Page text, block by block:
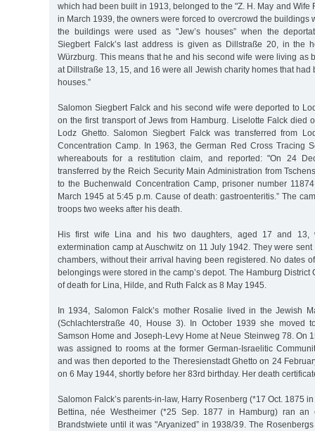
which had been built in 1913, belonged to the "Z. H. May and Wife
in March 1939, the owners were forced to overcrowd the buildings
the buildings were used as "Jew’s houses” when the
Siegbert Falck’s last address is given as Dillstraße 20, in the
Würzburg. This means that he and his second wife were living as
at Dillstraße 13, 15, and 16 were all Jewish charity homes that had
houses.”
Salomon Siegbert Falck and his second wife were deported to
on the first transport of Jews from Hamburg. Liselotte Falck died
Lodz Ghetto. Salomon Siegbert Falck was transferred from
Concentration Camp. In 1963, the German Red Cross Tracing
whereabouts for a restitution claim, and reported: "On 24
transferred by the Reich Security Main Administration from
to the Buchenwald Concentration Camp, prisoner number
March 1945 at 5:45 p.m. Cause of death: gastroenteritis.” The
troops two weeks after his death.
His first wife Lina and his two daughters, aged 17 and 13,
extermination camp at Auschwitz on 11 July 1942. They were
chambers, without their arrival having been registered. No dates
belongings were stored in the camp’s depot. The Hamburg District
of death for Lina, Hilde, and Ruth Falck as 8 May 1945.
In 1934, Salomon Falck’s mother Rosalie lived in the Jewish
(Schlachterstraße 40, House 3). In October 1939 she moved
Samson Home and Joseph-Levy Home at Neue Steinweg 78. On
was assigned to rooms at the former German-Israelitic
and was then deported to the Theresienstadt Ghetto on 24
on 6 May 1944, shortly before her 83rd birthday. Her death
Salomon Falck’s parents-in-law, Harry Rosenberg (*17 Oct. 1875
Bettina, née Westheimer (*25 Sep. 1877 in Hamburg) ran an
Brandstwiete until it was "Aryanized” in 1938/39. The